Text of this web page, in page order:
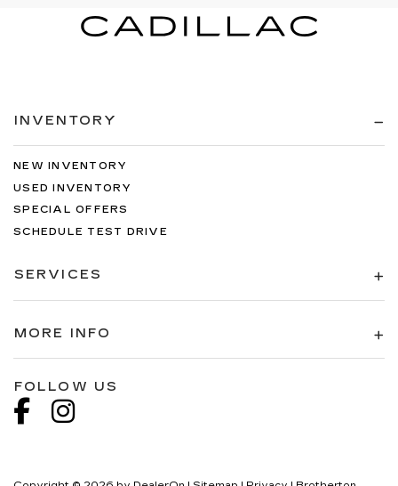
INVENTORY
NEW INVENTORY
USED INVENTORY
SPECIAL OFFERS
SCHEDULE TEST DRIVE
SERVICES
MORE INFO
FOLLOW US